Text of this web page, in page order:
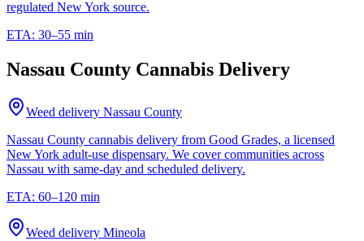
regulated New York source.
ETA: 30–55 min
Nassau County Cannabis Delivery
Weed delivery Nassau County
Nassau County cannabis delivery from Good Grades, a licensed
New York adult-use dispensary. We cover communities across
Nassau with same-day and scheduled delivery.
ETA: 60–120 min
Weed delivery Mineola